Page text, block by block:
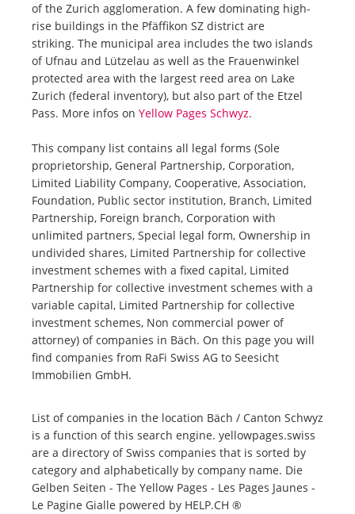
of the Zurich agglomeration. A few dominating high-
rise buildings in the Pfäffikon SZ district are
striking. The municipal area includes the two islands
of Ufnau and Lützelau as well as the Frauenwinkel
protected area with the largest reed area on Lake
Zurich (federal inventory), but also part of the Etzel
Pass. More infos on Yellow Pages Schwyz.
This company list contains all legal forms (Sole
proprietorship, General Partnership, Corporation,
Limited Liability Company, Cooperative, Association,
Foundation, Public sector institution, Branch, Limited
Partnership, Foreign branch, Corporation with
unlimited partners, Special legal form, Ownership in
undivided shares, Limited Partnership for collective
investment schemes with a fixed capital, Limited
Partnership for collective investment schemes with a
variable capital, Limited Partnership for collective
investment schemes, Non commercial power of
attorney) of companies in Bäch. On this page you will
find companies from RaFi Swiss AG to Seesicht
Immobilien GmbH.
List of companies in the location Bäch / Canton Schwyz
is a function of this search engine. yellowpages.swiss
are a directory of Swiss companies that is sorted by
category and alphabetically by company name. Die
Gelben Seiten - The Yellow Pages - Les Pages Jaunes -
Le Pagine Gialle powered by HELP.CH ®